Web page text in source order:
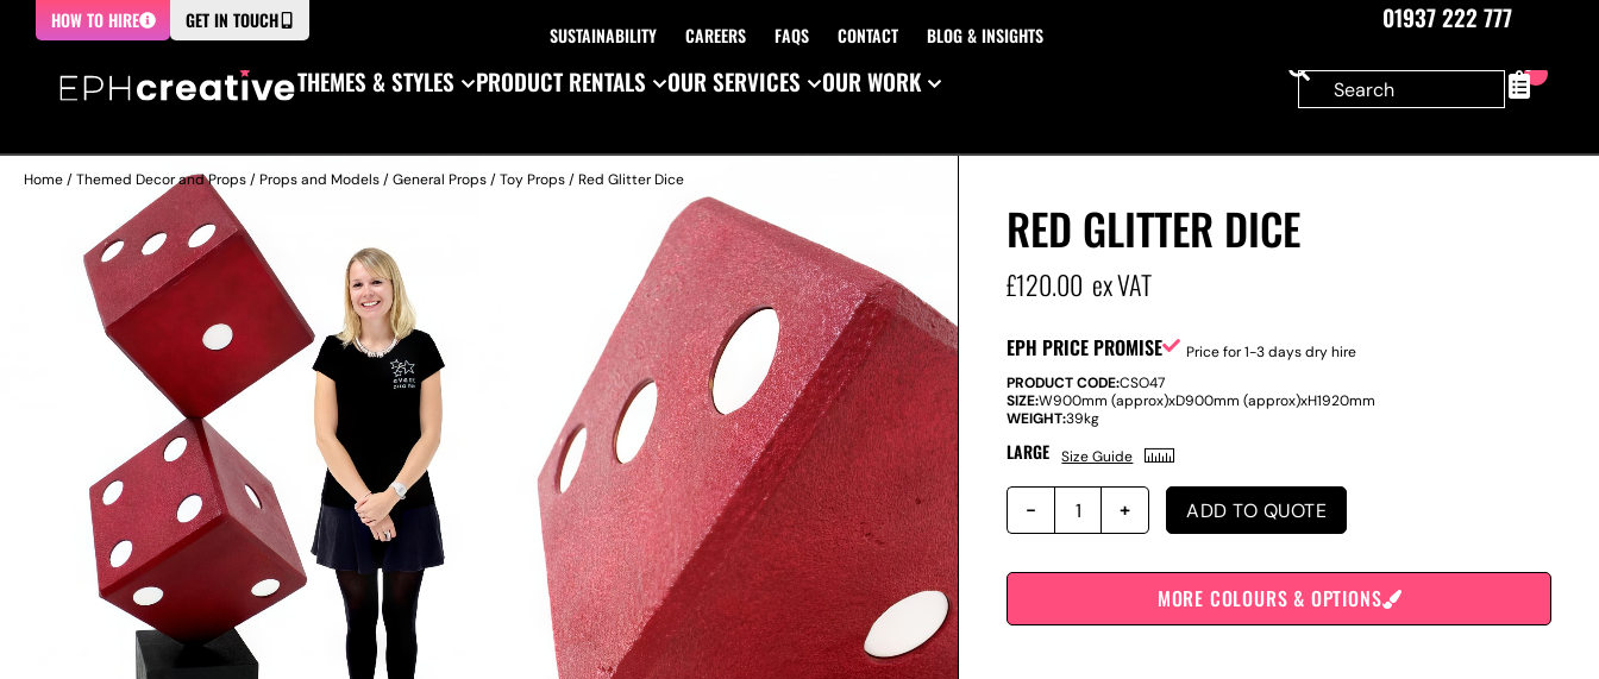
HOW TO HIRE GET IN TOUCH
SUSTAINABILITY CAREERS FAQS CONTACT BLOG & INSIGHTS
01937 222 777
THEMES & STYLES
PRODUCT RENTALS OUR SERVICES OUR WORK 0
Home/Themed Decor and Props/Props and Models/General Props/Toy Props/ Red Glitter Dice
RED GLITTER DICE
£120.00 ex VAT
EPH PRICE PROMISE
Price for 1-3 days dry hire
PRODUCT CODE:CSO47
SIZE:W900mm (approx)xD900mm (approx)xH1920mm
WEIGHT:39kg
LARGE Size Guide
ADD TO QUOTE
MORE COLOURS & OPTIONS